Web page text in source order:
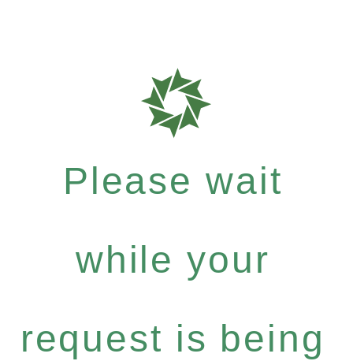
Please wait
while your
request is being